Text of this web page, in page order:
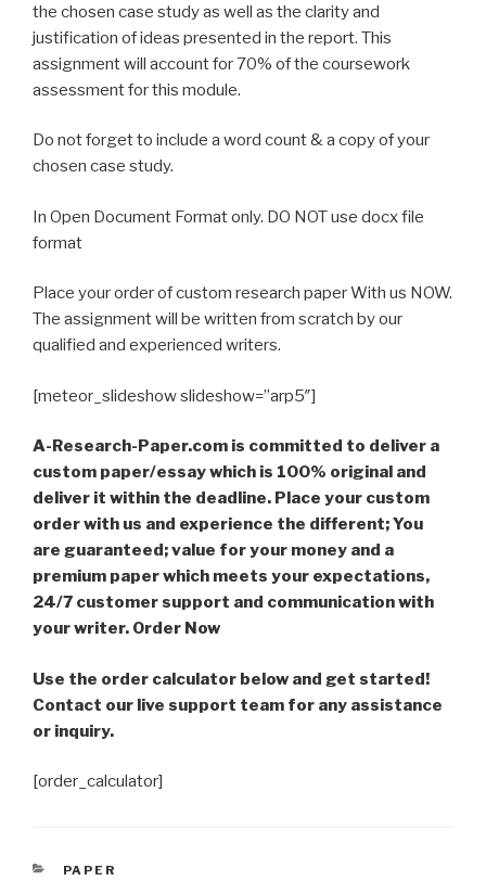
the chosen case study as well as the clarity and
justification of ideas presented in the report. This
assignment will account for 70% of the coursework
assessment for this module.
Do not forget to include a word count & a copy of your
chosen case study.
In Open Document Format only. DO NOT use docx file
format
Place your order of custom research paper With us NOW.
The assignment will be written from scratch by our
qualified and experienced writers.
[meteor_slideshow slideshow=”arp5″]
A-Research-Paper.com is committed to deliver a
custom paper/essay which is 100% original and
deliver it within the deadline. Place your custom
order with us and experience the different; You
are guaranteed; value for your money and a
premium paper which meets your expectations,
24/7 customer support and communication with
your writer. Order Now
Use the order calculator below and get started!
Contact our live support team for any assistance
or inquiry.
[order_calculator]
CATEGORIES
PAPER